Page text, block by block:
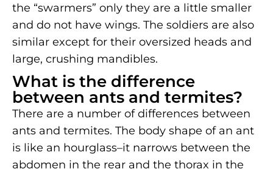
the “swarmers” only they are a little smaller
and do not have wings. The soldiers are also
similar except for their oversized heads and
large, crushing mandibles.
What is the difference
between ants and termites?
There are a number of differences between
ants and termites. The body shape of an ant
is like an hourglass–it narrows between the
abdomen in the rear and the thorax in the